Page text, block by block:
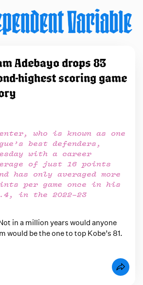
Adebayo drops 83
highest scoring game
who is known as one
best defenders,
with a career
of just 16 points
has only averaged more
per game once in his
in the 2022–23
in a million years would anyone
would be the one to top Kobe’s 81.